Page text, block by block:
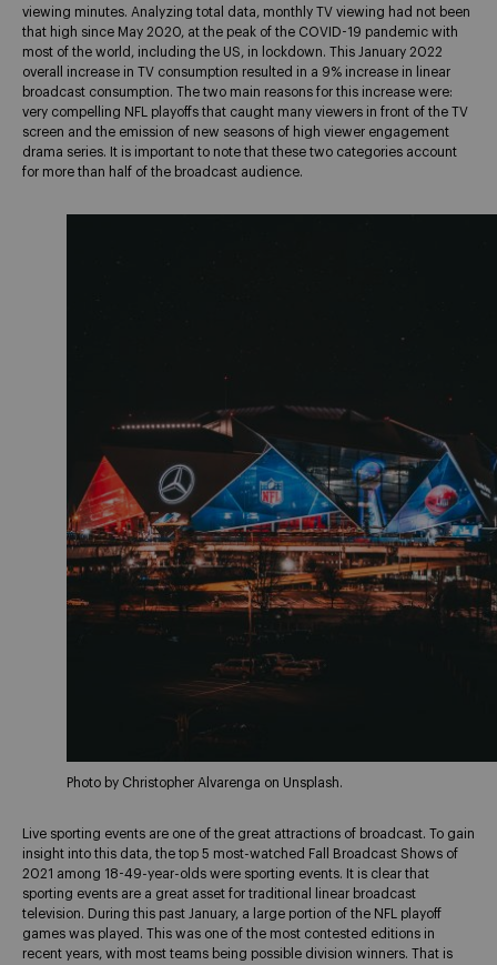
viewing minutes. Analyzing total data, monthly TV viewing had not been
that high since May 2020, at the peak of the COVID-19 pandemic with
most of the world, including the US, in lockdown. This January 2022
overall increase in TV consumption resulted in a 9% increase in linear
broadcast consumption. The two main reasons for this increase were:
very compelling NFL playoffs that caught many viewers in front of the TV
screen and the emission of new seasons of high viewer engagement
drama series. It is important to note that these two categories account
for more than half of the broadcast audience.
Photo by Christopher Alvarenga on Unsplash.
Live sporting events are one of the great attractions of broadcast. To gain
insight into this data, the top 5 most-watched Fall Broadcast Shows of
2021 among 18-49-year-olds were sporting events. It is clear that
sporting events are a great asset for traditional linear broadcast
television. During this past January, a large portion of the NFL playoff
games was played. This was one of the most contested editions in
recent years, with most teams being possible division winners. That is